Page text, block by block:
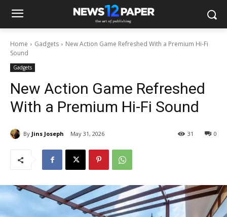
Home Gadgets
New Action Game Refreshed With a Premium Hi-Fi
Sound
Gadgets
New Action Game Refreshed
With a Premium Hi-Fi Sound
By Jins Joseph May 31, 2026 0
31